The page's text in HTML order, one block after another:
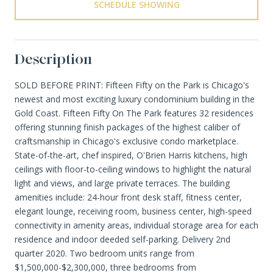
SCHEDULE SHOWING
Description
SOLD BEFORE PRINT: Fifteen Fifty on the Park is Chicago's
newest and most exciting luxury condominium building in the
Gold Coast. Fifteen Fifty On The Park features 32 residences
offering stunning finish packages of the highest caliber of
craftsmanship in Chicago's exclusive condo marketplace.
State-of-the-art, chef inspired, O'Brien Harris kitchens, high
ceilings with floor-to-ceiling windows to highlight the natural
light and views, and large private terraces. The building
amenities include: 24-hour front desk staff, fitness center,
elegant lounge, receiving room, business center, high-speed
connectivity in amenity areas, individual storage area for each
residence and indoor deeded self-parking. Delivery 2nd
quarter 2020. Two bedroom units range from
$1,500,000-$2,300,000, three bedrooms from